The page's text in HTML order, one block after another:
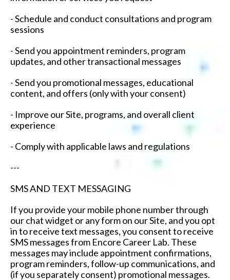
- Schedule and conduct consultations and program
sessions
- Send you appointment reminders, program
updates, and other transactional messages
- Send you promotional messages, educational
content, and offers (only with your consent)
- Improve our Site, programs, and overall client
experience
- Comply with applicable laws and regulations
---
SMS AND TEXT MESSAGING
If you provide your mobile phone number through
our chat widget or any form on our Site, and you opt
in to receive text messages, you consent to receive
SMS messages from Encore Career Lab. These
messages may include appointment confirmations,
program reminders, follow-up communications, and
(if you separately consent) promotional messages.